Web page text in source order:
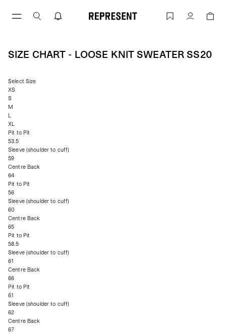
Size Chart - LOOSE KNIT SWEATER
Account
SIZE CHART - LOOSE KNIT SWEATER SS20
Select Size
XS
S
M
L
XL
Pit to Pit
53.5
Sleeve (shoulder to cuff)
59
Centre Back
64
Pit to Pit
56
Sleeve (shoulder to cuff)
60
Centre Back
65
Pit to Pit
58.5
Sleeve (shoulder to cuff)
61
Centre Back
66
Pit to Pit
61
Sleeve (shoulder to cuff)
62
Centre Back
67